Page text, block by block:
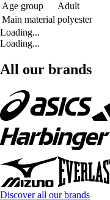
Age group
Adult
Main material polyester
Loading...
Loading...
All our brands
Discover all our brands